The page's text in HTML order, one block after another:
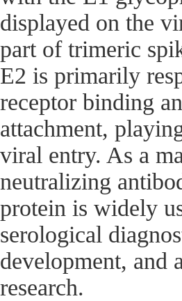
displayed on the
part of trimeric
E2 is primarily
receptor binding
attachment,
viral entry. As a
neutralizing
protein is widely
serological
development, and
research.